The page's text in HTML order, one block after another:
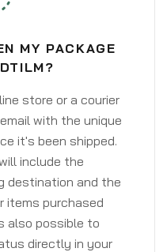
MY PACKAGE
store or a courier
with the unique
it's been shipped.
include the
destination and the
items purchased
also possible to
directly in your